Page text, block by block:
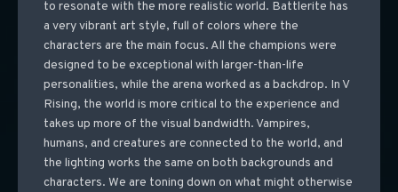
to resonate with the more realistic world. Battlerite has
a very vibrant art style, full of colors where the
characters are the main focus. All the champions were
designed to be exceptional with larger-than-life
personalities, while the arena worked as a backdrop. In V
Rising, the world is more critical to the experience and
takes up more of the visual bandwidth. Vampires,
humans, and creatures are connected to the world, and
the lighting works the same on both backgrounds and
characters. We are toning down on what might otherwise